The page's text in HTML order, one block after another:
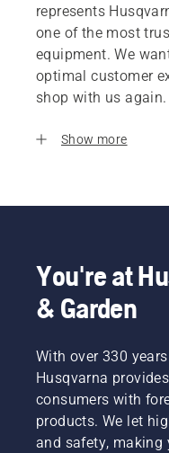
represents
one of the most
equipment. We
optimal customer
shop with us again.
Show more
You're at
& Garden
With over 330
Husqvarna
consumers with
products. We let
and safety, making